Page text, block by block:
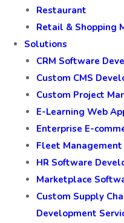
Restaurant
Retail & Shopping
Solutions
CRM Software
Custom CMS
Custom Project
E-Learning Web
Enterprise E-
Fleet Management
HR Software
Marketplace
Custom Supply
Development